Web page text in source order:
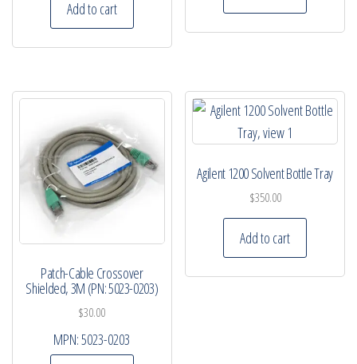
Add to cart
Patch-Cable Crossover
Shielded, 3M (PN: 5023-0203)
$30.00
MPN:5023-0203
Agilent 1200 Solvent Bottle Tray
$350.00
Add to cart